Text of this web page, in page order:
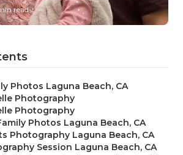
read
Photos Laguna Beach, CA
Photography
Photography
Photos Laguna Beach, CA
Photography Laguna Beach, CA
Session Laguna Beach, CA